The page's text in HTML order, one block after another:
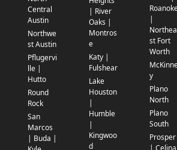
Central
Austin
Northwe
st Austin
Pflugervi
lle |
Hutto
Round
Rock
San
Marcos
| Buda |
| River
Oaks |
Montros
e
Katy |
Fulshear
Lake
Houston
|
Humble
|
Kingwoo
d
|
Northea
st Fort
Worth
y
Plano
North
Plano
South
Prosper